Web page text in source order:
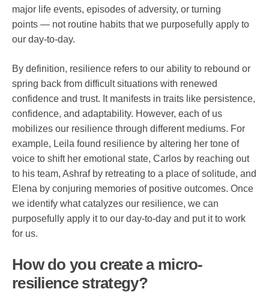
major life events, episodes of adversity, or turning
points — not routine habits that we purposefully apply to
our day-to-day.
By definition, resilience refers to our ability to rebound or
spring back from difficult situations with renewed
confidence and trust. It manifests in traits like persistence,
confidence, and adaptability. However, each of us
mobilizes our resilience through different mediums. For
example, Leila found resilience by altering her tone of
voice to shift her emotional state, Carlos by reaching out
to his team, Ashraf by retreating to a place of solitude, and
Elena by conjuring memories of positive outcomes. Once
we identify what catalyzes our resilience, we can
purposefully apply it to our day-to-day and put it to work
for us.
How do you create a micro-
resilience strategy?